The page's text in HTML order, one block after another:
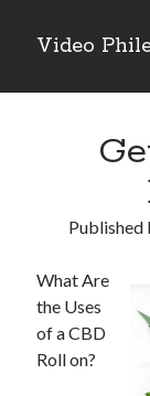
Video
M
M
Trueblue Casino _
Filipplay Casino
territoire national
Published
What Are
the Uses
of a CBD
Roll on?